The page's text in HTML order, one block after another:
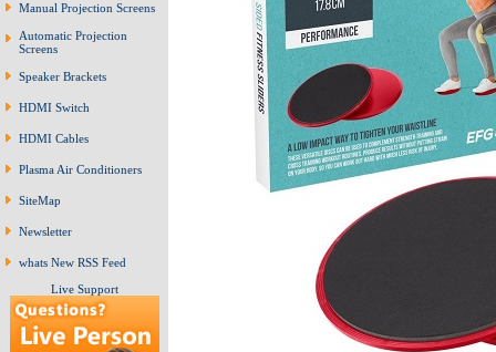
Manual Projection Screens
Automatic Projection
Screens
Speaker Brackets
HDMI Switch
HDMI Cables
Plasma Air Conditioners
SiteMap
Newsletter
whats New RSS Feed
Live Support